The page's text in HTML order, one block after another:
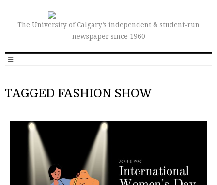
The University of Calgary’s independent & student-run
newspaper since 1960
TAGGED FASHION SHOW